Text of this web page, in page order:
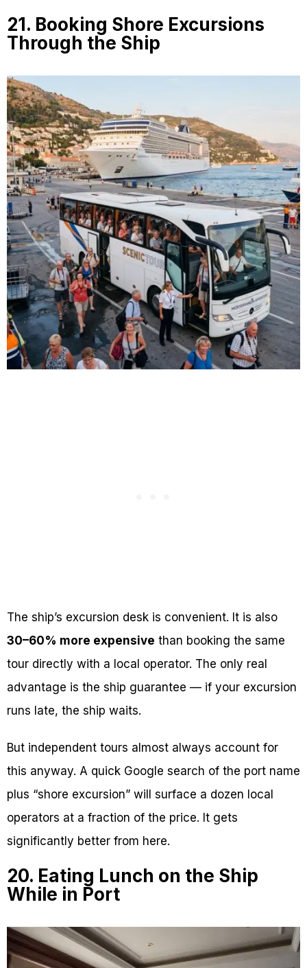
21. Booking Shore Excursions
Through the Ship
The ship’s excursion desk is convenient. It is also
30–60% more expensive than booking the same
tour directly with a local operator. The only real
advantage is the ship guarantee — if your excursion
runs late, the ship waits.
But independent tours almost always account for
this anyway. A quick Google search of the port name
plus “shore excursion” will surface a dozen local
operators at a fraction of the price. It gets
significantly better from here.
20. Eating Lunch on the Ship
While in Port